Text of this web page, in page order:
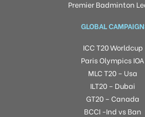
Premier Badminton
GLOBAL
ICC T20 Worldcup
Paris Olympics IOA
MLC T20 – Usa
ILT20 – Dubai
GT20 – Canada
BCCI -Ind vs Ban